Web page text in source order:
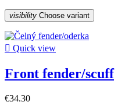
visibility Choose variant
 Quick view
Front fender/scuff
€34.30